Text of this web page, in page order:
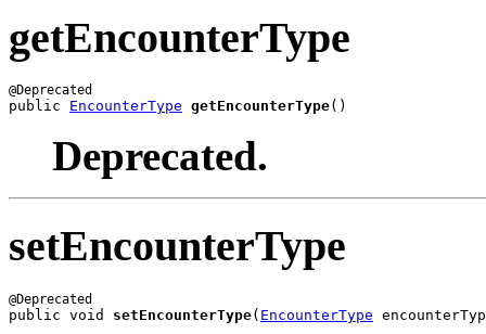
getEncounterType
public EncounterType getEncounterType()
Deprecated.
setEncounterType
public void setEncounterType( EncounterType